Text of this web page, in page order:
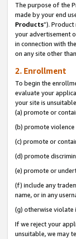
The purpose of the
made by your end
Products”).
your advertisement
in connection with
on any site other
2. Enrollment
To begin the
evaluate your
your site is
(a) promote or
(b) promote
(c) promote or
(d) promote
(e) promote or
(f) include any
name, or in any
(g) otherwise
If we reject your
unsuitable, we may